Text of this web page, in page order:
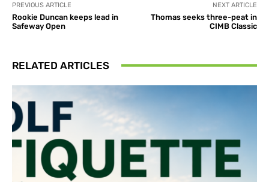
PREVIOUS ARTICLE
Rookie Duncan keeps lead in
Safeway Open
NEXT ARTICLE
Thomas seeks three-peat in
CIMB Classic
RELATED ARTICLES